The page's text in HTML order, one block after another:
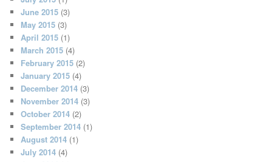
June 2015 (3)
May 2015 (3)
April 2015 (1)
March 2015 (4)
February 2015 (2)
January 2015 (4)
December 2014 (3)
November 2014 (3)
October 2014 (2)
September 2014 (1)
August 2014 (1)
July 2014 (4)